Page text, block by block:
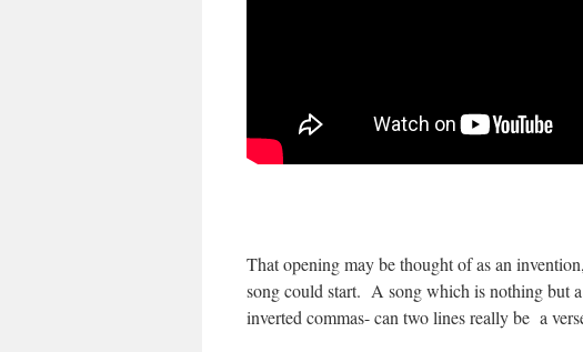
That opening may be thought of as an
song could start. A song which is nothing but
inverted commas- can two lines really be a